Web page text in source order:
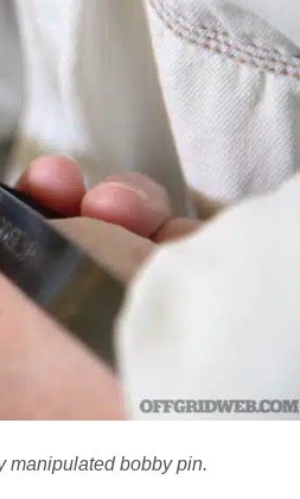
manipulated bobby pin.